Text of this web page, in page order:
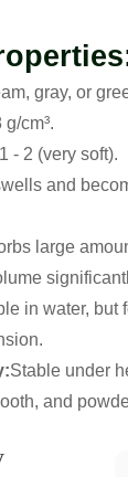
gray, or
cm³.
- 2 (very soft).
and
large
in water, but
Stable under
and